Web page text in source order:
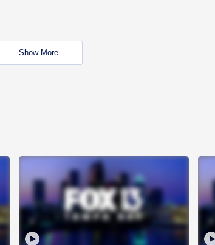
Show More